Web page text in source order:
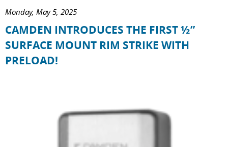
Monday, May 5, 2025
CAMDEN INTRODUCES THE FIRST ½”
SURFACE MOUNT RIM STRIKE WITH
PRELOAD!